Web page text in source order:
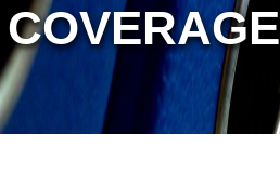
COVERAGE